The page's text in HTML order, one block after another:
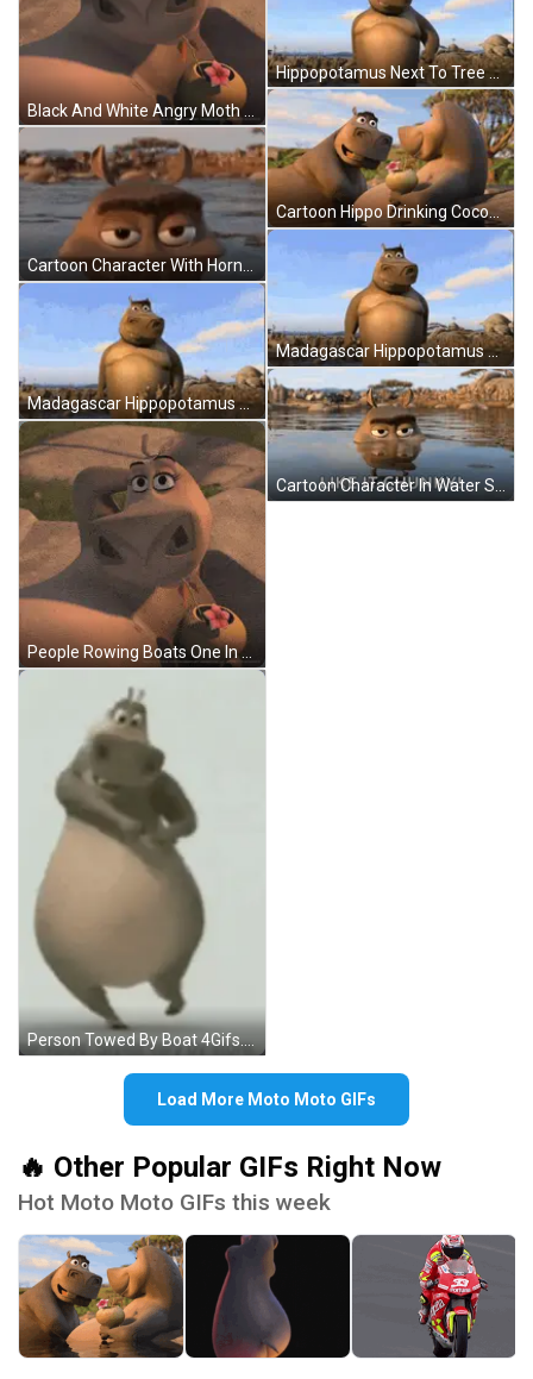
Black And White Angry Moth Waking Up Monday Angry Noises GIF
Madagascar Hippopotamus Standing By Tree Looking At Camera GIF
People Rowing Boats One In Red Shirt GIF
Person Towed By Boat 4Gifs.com GIF
Hippopotamus Next To Tree Yakuza 5 Map Exploration GIF
Cartoon Hippo Drinking Coconut GIF
Madagascar Hippopotamus Next To Tree In Water GIF
Cartoon Character In Water Saying Like It Chunky GIF
Load More Moto Moto GIFs
🔥 Other Popular GIFs Right Now
Hot Moto Moto GIFs this week